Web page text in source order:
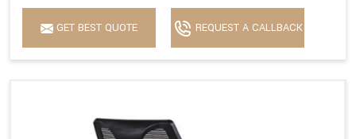
GET BEST QUOTE REQUEST A CALLBACK